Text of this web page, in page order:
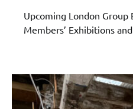
Upcoming London Group
Members’ Exhibitions